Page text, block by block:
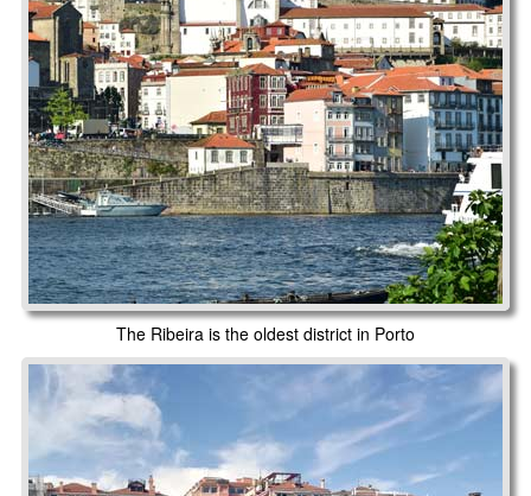
The Ribeira is the oldest district in Porto